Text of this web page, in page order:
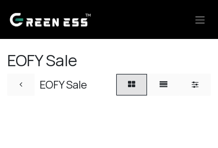
EOFY Sale
EOFY Sale